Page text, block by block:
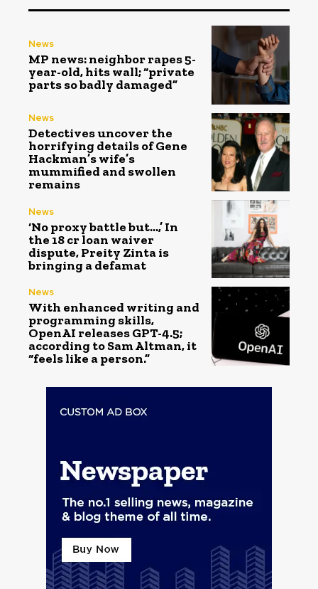
News
MP news: neighbor rapes 5-
year-old, hits wall; “private
parts so badly damaged”
News
Detectives uncover the
horrifying details of Gene
Hackman’s wife’s
mummified and swollen
remains
News
‘No proxy battle but…,’ In
the ₹18 cr loan waiver
dispute, Preity Zinta is
bringing a defamat
News
With enhanced writing and
programming skills,
OpenAI releases GPT-4.5;
according to Sam Altman, it
“feels like a person.”